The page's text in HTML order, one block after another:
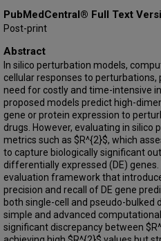
PubMedCentral® Full Text
Post-print
Abstract
In silico perturbation models,
cellular responses to
need for costly and time-intensive
proposed models predict high-
gene or protein expression to
drugs. However, evaluating in silico
metrics such as $R^{2}$, which
to capture biologically significant
differentially expressed (DE)
evaluation framework that
precision and recall of DE gene
both single-cell and pseudo-
simple and advanced
significant discrepancy between